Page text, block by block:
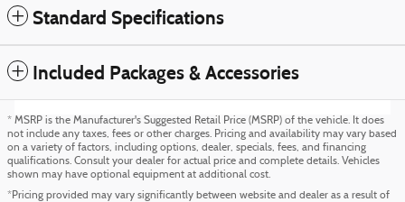
Standard Specifications
Included Packages & Accessories
* MSRP is the Manufacturer's Suggested Retail Price (MSRP) of the vehicle. It does
not include any taxes, fees or other charges. Pricing and availability may vary based
on a variety of factors, including options, dealer, specials, fees, and financing
qualifications. Consult your dealer for actual price and complete details. Vehicles
shown may have optional equipment at additional cost.
*Pricing provided may vary significantly between website and dealer as a result of